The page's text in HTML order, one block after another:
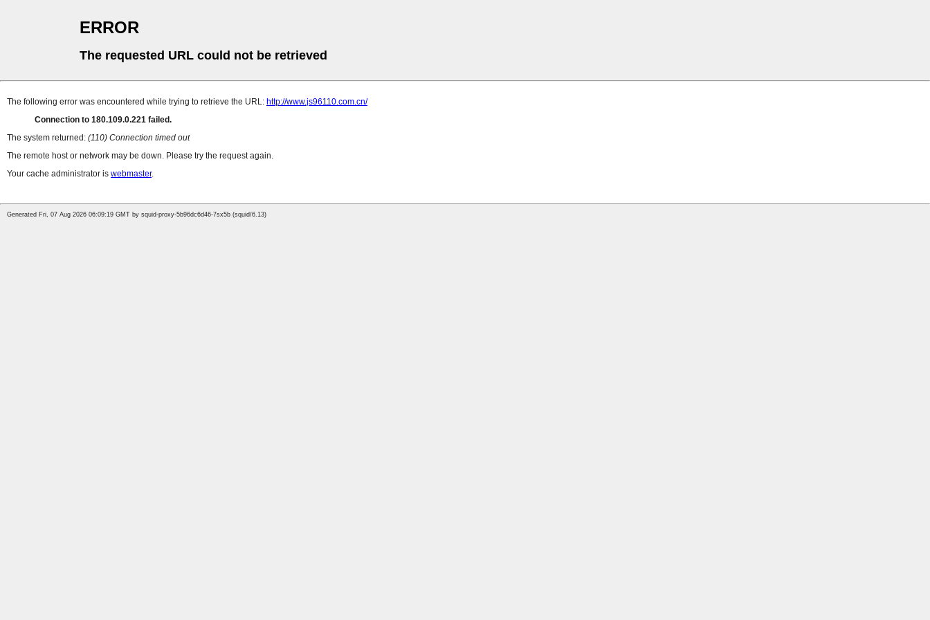
ERROR
The requested URL could not be retrieved
The following error was encountered while trying to retrieve the URL: http://www.js96110.com.cn/
Connection to 180.109.0.221 failed.
The system returned: (110) Connection timed out
The remote host or network may be down. Please try the request again.
Your cache administrator is webmaster.
Generated Fri, 07 Aug 2026 06:09:19 GMT by squid-proxy-5b96dc6d46-7sx5b (squid/6.13)